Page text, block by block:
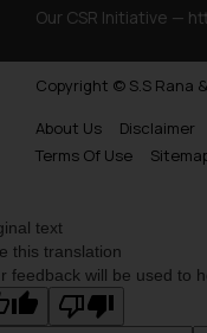
Our CSR Initiative —
Copyright © S.S Rana
About Us
Disclaimer
Terms Of Use
text
this translation
feedback will be used to